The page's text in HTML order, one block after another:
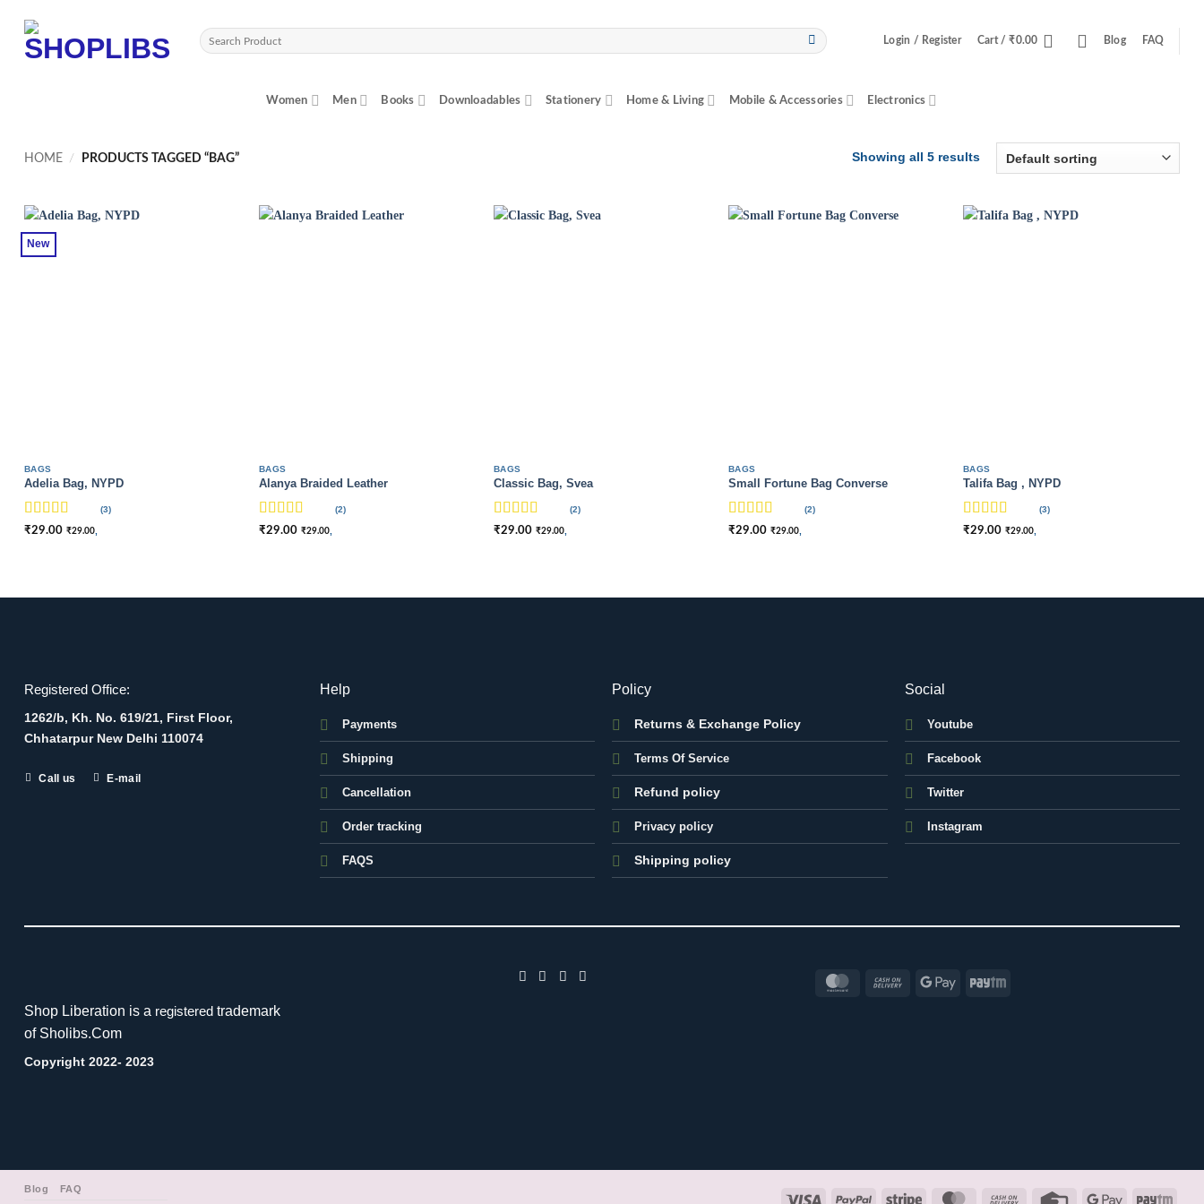
content
Search
for:
Login / Register Cart /₹0.00 Blog FAQ
Women Men Books Downloadables Stationery Home & Living Mobile & Accessories Electronics
HOME / PRODUCTS TAGGED “BAG” Showing all 5 results
New
BAGS
Adelia Bag, NYPD
Rated4
(3)
₹29.00 ₹29.00,
BAGS
Alanya Braided Leather
Rated4
(2)
₹29.00 ₹29.00,
BAGS
Classic Bag, Svea
Rated
(2)
₹29.00 ₹29.00,
BAGS
Small Fortune Bag Converse
Rated4
(2)
₹29.00 ₹29.00,
BAGS
Talifa Bag , NYPD
Rated4
(3)
₹29.00 ₹29.00,
Registered Office:
1262/b, Kh. No. 619/21, First Floor,
Chhatarpur New Delhi 110074
Call us E-mail
Help
Payments
Shipping
Cancellation
Order tracking
FAQS
Policy
Returns & Exchange Policy
Terms Of Service
Refund policy
Privacy policy
Shipping policy
Social
Youtube
Facebook
Twitter
Instagram
Shop Liberation is a registered trademark
of Sholibs.Com
Copyright 2022- 2023
MasterCardCash
Google Paytm
Visa PayPal Stripe MasterCardCash Credit Google
Blog FAQ